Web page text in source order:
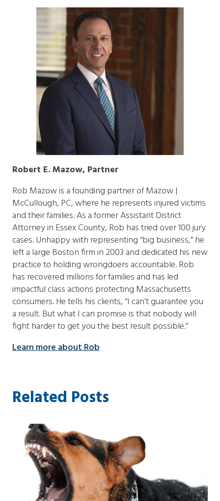
Robert E. Mazow, Partner
Rob Mazow is a founding partner of Mazow |
McCullough, PC, where he represents injured victims
and their families. As a former Assistant District
Attorney in Essex County, Rob has tried over 100 jury
cases. Unhappy with representing “big business,” he
left a large Boston firm in 2003 and dedicated his new
practice to holding wrongdoers accountable. Rob
has recovered millions for families and has led
impactful class actions protecting Massachusetts
consumers. He tells his clients, “I can’t guarantee you
a result. But what I can promise is that nobody will
fight harder to get you the best result possible.”
Learn more about Rob
Related Posts